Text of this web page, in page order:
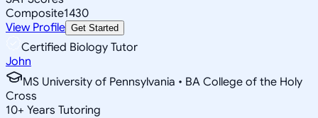
Composite1430
View Profile Get Started
Certified Biology Tutor
John
MS University of Pennsylvania • BA College of the Holy
Cross
10+ Years Tutoring